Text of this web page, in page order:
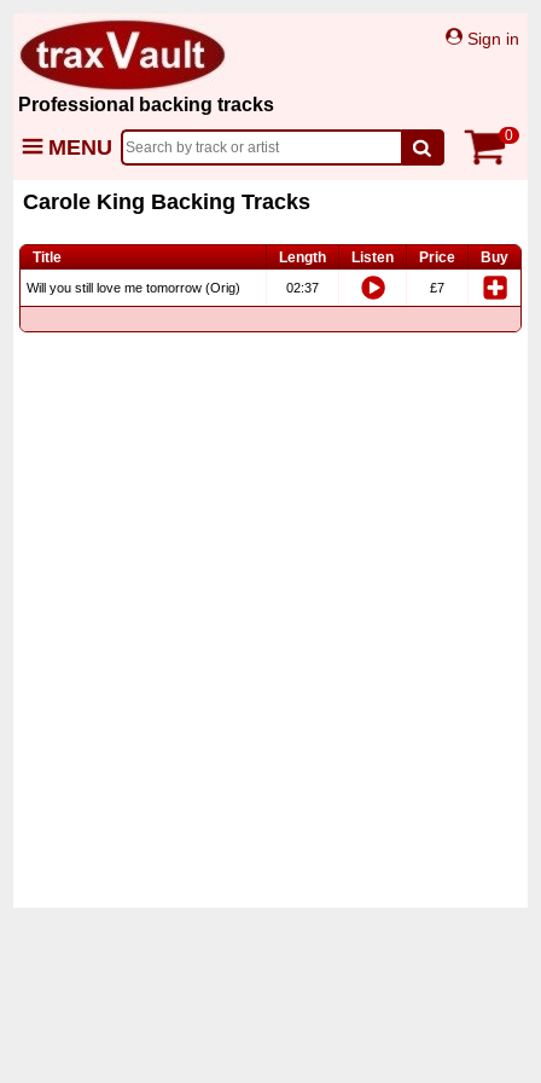
Professional backing tracks
Sign in
MENU 0
Carole King Backing Tracks
Title Length Listen Price Buy
Will you still love me tomorrow (Orig) 02:37 £7